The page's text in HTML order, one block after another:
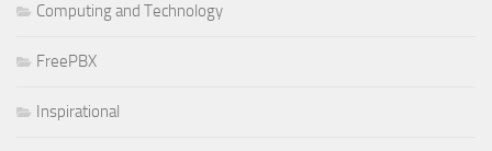
Computing and Technology
FreePBX
Inspirational